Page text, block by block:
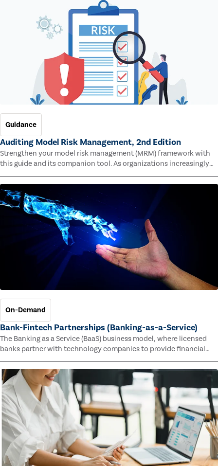
Guidance
Auditing Model Risk Management, 2nd Edition
Strengthen your model risk management (MRM) framework with
this guide and its companion tool. As organizations increasingly
rely on complex models to drive decisions and meet regulatory
standards across multiple industries, the risk of model errors
grows.
On-Demand
Bank-Fintech Partnerships (Banking-as-a-Service)
The Banking as a Service (BaaS) business model, where licensed
banks partner with technology companies to provide financial
faster speed to market for tech companies and innovative new
products and services for customers.